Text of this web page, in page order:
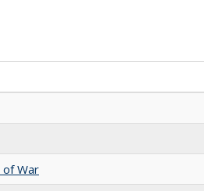
of War